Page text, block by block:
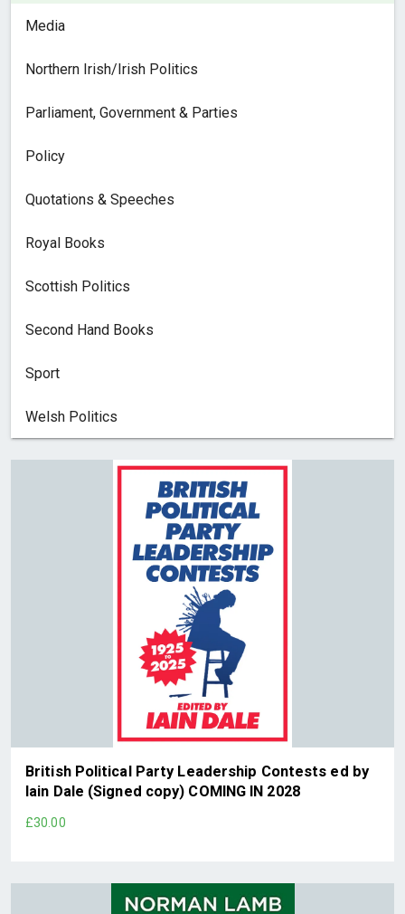
Media
Northern Irish/Irish Politics
Parliament, Government & Parties
Policy
Quotations & Speeches
Royal Books
Scottish Politics
Second Hand Books
Sport
Welsh Politics
British Political Party Leadership Contests ed by
Iain Dale (Signed copy) COMING IN 2028
£30.00